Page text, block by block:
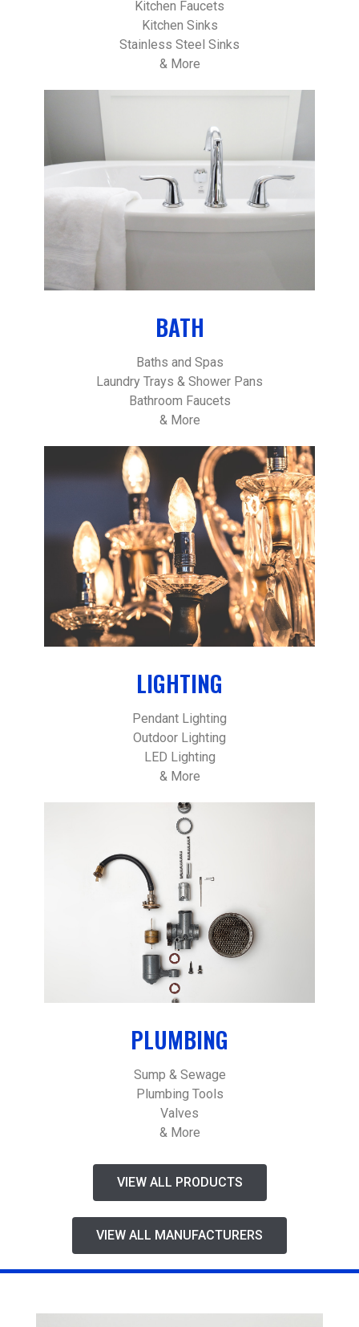
Kitchen Faucets
Kitchen Sinks
Stainless Steel Sinks
& More
BATH
Baths and Spas
Laundry Trays & Shower Pans
Bathroom Faucets
& More
LIGHTING
Pendant Lighting
Outdoor Lighting
LED Lighting
& More
PLUMBING
Sump & Sewage
Plumbing Tools
Valves
& More
VIEW ALL PRODUCTS
VIEW ALL MANUFACTURERS